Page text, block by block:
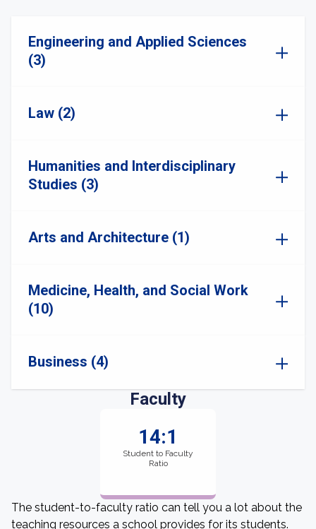
Engineering and Applied Sciences
(3)
Law (2)
Humanities and Interdisciplinary
Studies (3)
Arts and Architecture (1)
Medicine, Health, and Social Work
(10)
Business (4)
Faculty
14:1
Student to Faculty
Ratio
The student-to-faculty ratio can tell you a lot about the
teaching resources a school provides for its students.